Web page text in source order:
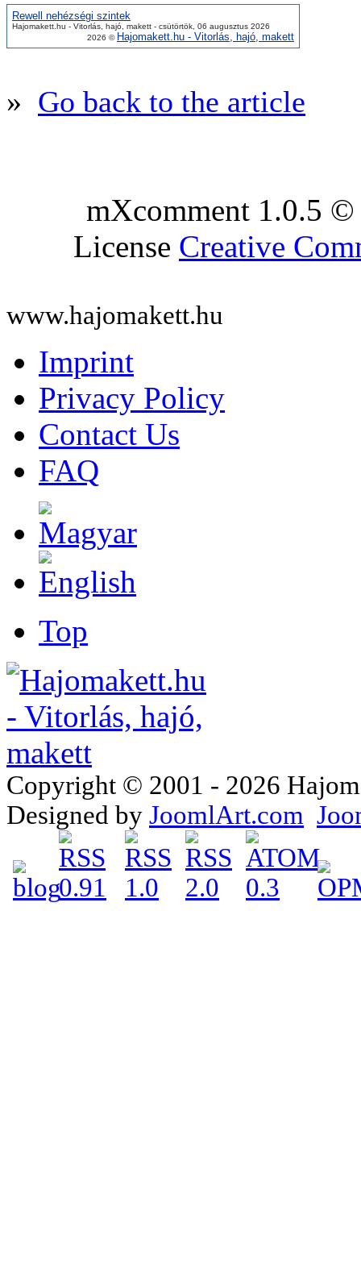
Rewell nehézségi szintek
Hajomakett.hu - Vitorlás, hajó, makett - csütörtök, 06 augusztus 2026
2026 © Hajomakett.hu - Vitorlás, hajó, makett
» Go back to the article
mXcomment 1.0.5
License Creative
www.hajomakett.hu
Imprint
Privacy Policy
Contact Us
FAQ
Top
Copyright © 2001 - 2026
Designed by JoomlArt.com